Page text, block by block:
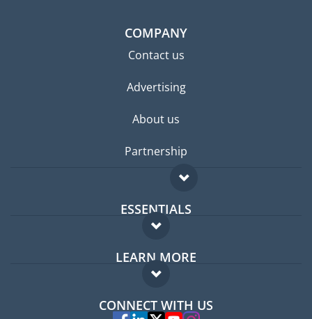
COMPANY
Contact us
Advertising
About us
Partnership
ESSENTIALS
Expat forum
Expat guide
LEARN MORE
FAQ
Experts
CONNECT WITH US